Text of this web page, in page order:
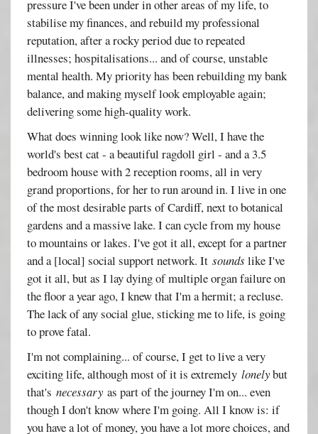
pressure I've been under in other areas of my life, to
stabilise my finances, and rebuild my professional
reputation, after a rocky period due to repeated
illnesses; hospitalisations... and of course, unstable
mental health. My priority has been rebuilding my bank
balance, and making myself look employable again;
delivering some high-quality work.
What does winning look like now? Well, I have the
world's best cat - a beautiful ragdoll girl - and a 3.5
bedroom house with 2 reception rooms, all in very
grand proportions, for her to run around in. I live in one
of the most desirable parts of Cardiff, next to botanical
gardens and a massive lake. I can cycle from my house
to mountains or lakes. I've got it all, except for a partner
and a [local] social support network. Itsounds like I've
got it all, but as I lay dying of multiple organ failure on
the floor a year ago, I knew that I'm a hermit; a recluse.
The lack of any social glue, sticking me to life, is going
to prove fatal.
I'm not complaining... of course, I get to live a very
exciting life, although most of it is extremelylonelybut
that'snecessary as part of the journey I'm on... even
though I don't know where I'm going. All I know is: if
you have a lot of money, you have a lot more choices, and